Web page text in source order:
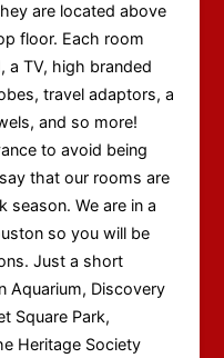
are located above
floor. Each room
a TV, high branded
travel adaptors, a
and so more!
to avoid being
that our rooms are
season. We are in a
so you will be
Just a short
Aquarium, Discovery
Square Park,
Heritage Society